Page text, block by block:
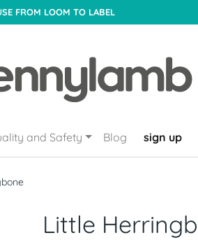
FROM LOOM TO LABEL
and Safety Blog sign up
Little